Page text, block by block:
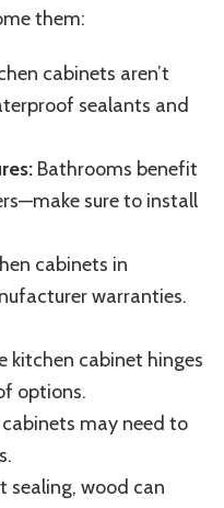
them:
cabinets aren’t
sealants and
Bathrooms benefit
sure to install
cabinets in
warranties.
kitchen cabinet hinges
options.
may need to
sealing, wood can